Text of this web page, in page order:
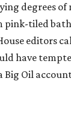
degrees
pink-tiled
editors
have
Big Oil